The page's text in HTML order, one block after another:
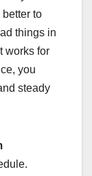
to
things in
works for
you
steady